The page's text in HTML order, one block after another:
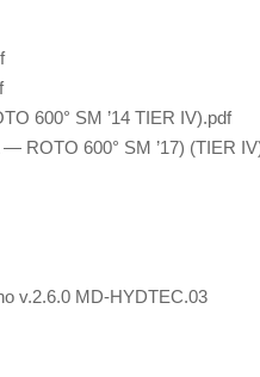
600° SM ’14 TIER IV).pdf
ROTO 600° SM ’17) (TIER
v.2.6.0 MD-HYDTEC.03